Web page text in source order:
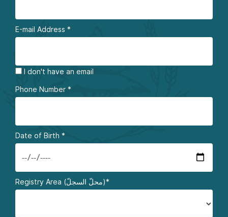
E-mail Address *
I don't have an email
Phone Number *
Date of Birth *
Registry Area (محلّ السجلّ)*